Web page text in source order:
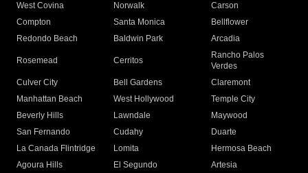
West Covina
Norwalk
Carson
Compton
Santa Monica
Bellflower
Redondo Beach
Baldwin Park Arcadia
Rosemead Cerritos
Rancho Palos
Verdes
Culver City
Bell Gardens
Claremont
Manhattan Beach
West Hollywood
Temple City
Beverly Hills
Lawndale
Maywood
San Fernando
Cudahy
Duarte
La Canada Flintridge
Lomita
Hermosa Beach
Agoura Hills
El Segundo
Artesia